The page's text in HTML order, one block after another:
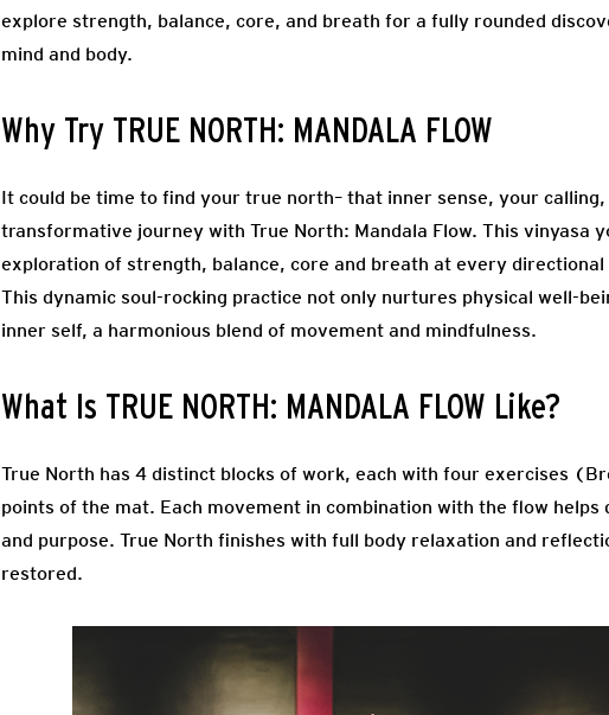
explore strength, balance, core, and breath for a fully rounded
mind and body.
Why Try TRUE NORTH: MANDALA FLOW
It could be time to find your true north– that inner sense, your
transformative journey with True North: Mandala Flow. This vinyasa
exploration of strength, balance, core and breath at every
This dynamic soul-rocking practice not only nurtures physical well-
inner self, a harmonious blend of movement and mindfulness.
What Is TRUE NORTH: MANDALA FLOW Like?
True North has 4 distinct blocks of work, each with four exercises
points of the mat. Each movement in combination with the flow
and purpose. True North finishes with full body relaxation and
restored.